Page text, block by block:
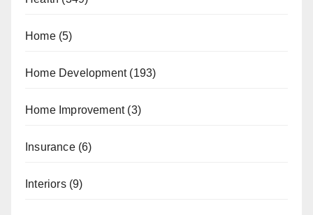
Home(5)
Home Development(193)
Home Improvement(3)
Insurance(6)
Interiors(9)